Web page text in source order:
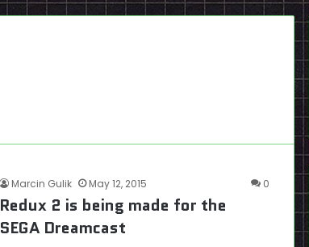
Marcin Gulik May 12, 2015 0
Redux 2 is being made for the
SEGA Dreamcast